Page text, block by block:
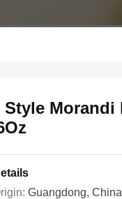
Morandi
Guangdong, China